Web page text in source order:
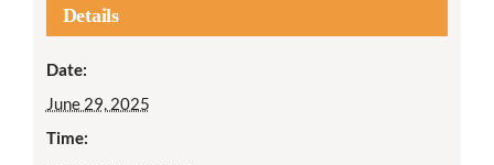
Details
Date:
June 29, 2025
Time: